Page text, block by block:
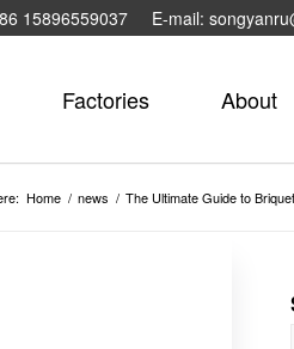
15896559037 E-mail:
Factories About
Home / news / The Ultimate Guide to